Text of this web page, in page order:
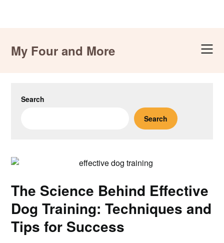
contentMy Four and More
Search
Search
The Science Behind Effective
Dog Training: Techniques and
Tips for Success